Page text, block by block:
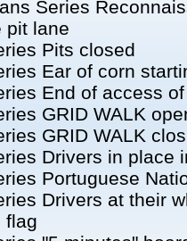
Series
pit lane
Pits closed
Ear of corn
End of access
GRID WALK
GRID WALK
Drivers in place
Portuguese
Drivers at their
flag